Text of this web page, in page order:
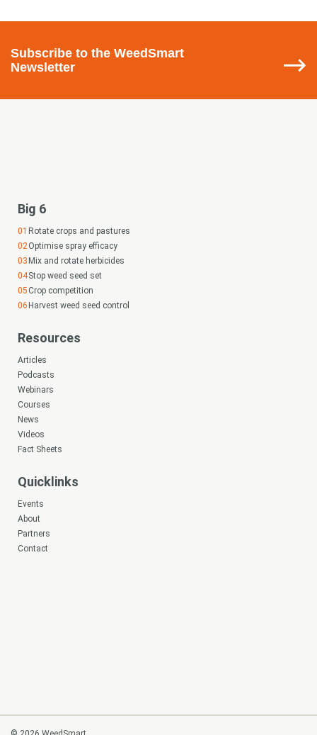
Subscribe to the WeedSmart
Newsletter
Big 6
Rotate crops and pastures
Optimise spray efficacy
Mix and rotate herbicides
Stop weed seed set
Crop competition
Harvest weed seed control
Resources
Articles
Podcasts
Webinars
Courses
News
Videos
Fact Sheets
Quicklinks
Events
About
Partners
Contact